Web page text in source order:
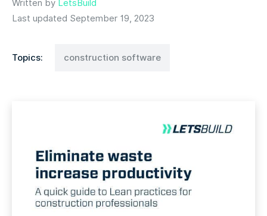
Written by LetsBuild
Last updated September 19, 2023
Topics: construction software